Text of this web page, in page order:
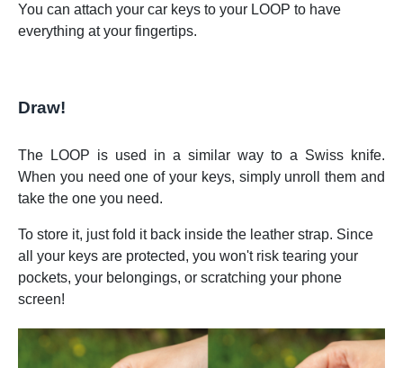
You can attach your car keys to your LOOP to have
everything at your fingertips.
Draw!
The LOOP is used in a similar way to a Swiss knife.
When you need one of your keys, simply unroll them and
take the one you need.
To store it, just fold it back inside the leather strap. Since
all your keys are protected, you won't risk tearing your
pockets, your belongings, or scratching your phone
screen!